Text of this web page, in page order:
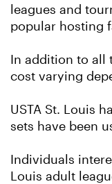
leagues and
popular hosting
In addition to all
cost varying
USTA St. Louis
sets have been
Individuals
Louis adult